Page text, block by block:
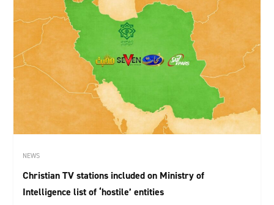
NEWS
Christian TV stations included on Ministry of
Intelligence list of ‘hostile’ entities